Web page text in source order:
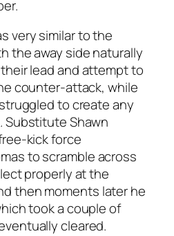
very similar to the
the away side naturally
lead and attempt to
counter-attack, while
to create any
Substitute Shawn
kick force
to scramble across
properly at the
then moments later he
took a couple of
cleared.